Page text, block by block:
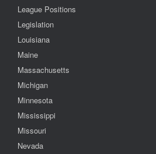
League Positions
Legislation
Louisiana
Maine
Massachusetts
Michigan
Minnesota
Mississippi
Missouri
Nevada